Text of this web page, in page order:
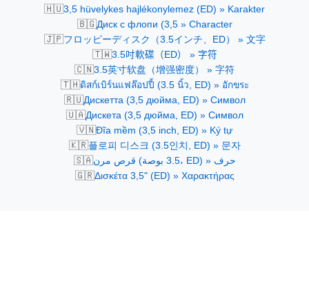
🇭🇺3,5 hüvelykes hajlékonylemez (ED) » Karakter
🇧🇬Диск с флопи (3,5 » Character
🇯🇵フロッピーディスク（3.5インチ、ED） » 文字
🇹🇼3.5吋軟碟（ED） » 字符
🇨🇳3.5英寸软盘（增强密度） » 字符
🇹🇭ดิสก์เบิร์นแฟล๊อปปี้ (3.5 นิ้ว, ED) » อักขระ
🇷🇺Дискетта (3,5 дюйма, ED) » Символ
🇺🇦Дискетa (3,5 дюйма, ED) » Символ
🇻🇳Đĩa mềm (3,5 inch, ED) » Ký tự
🇰🇷플로피 디스크 (3.5인치, ED) » 문자
🇸🇦 قرص مرن (3.5 بوصة، ED) » حرف
🇬🇷Δισκέτα 3,5" (ED) » Χαρακτήρας